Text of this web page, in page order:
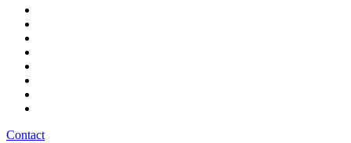
Contact